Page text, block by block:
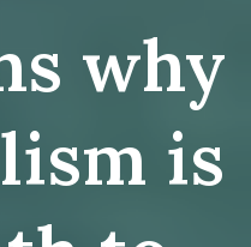
why
is